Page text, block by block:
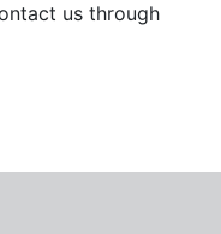
us through